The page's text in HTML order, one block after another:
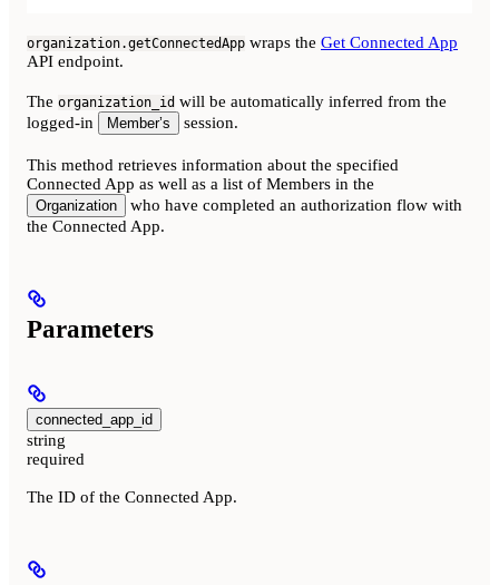
organization.getConnectedApp wraps the Get Connected App
API endpoint.
The organization_id will be automatically inferred from the
logged-in
Member’s session.
This method retrieves information about the specified
Connected App as well as a list of Members in the
Organization
who have completed an authorization flow with
the Connected App.
Parameters
connected_app_id
string
required
The ID of the Connected App.